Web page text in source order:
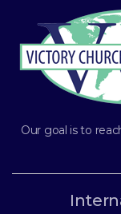
Our goal is to